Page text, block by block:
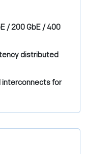
/ 200 GbE / 400
distributed
interconnects for